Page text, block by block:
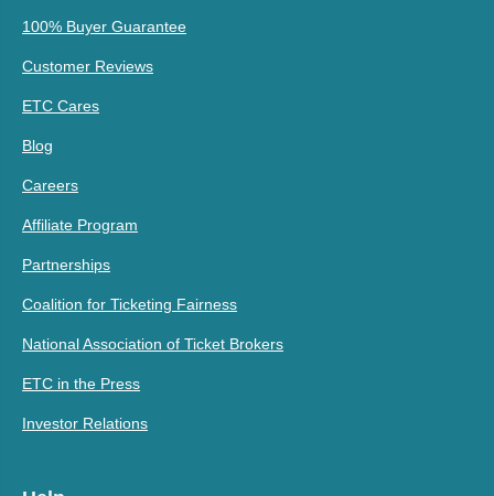
100% Buyer Guarantee
Customer Reviews
ETC Cares
Blog
Careers
Affiliate Program
Partnerships
Coalition for Ticketing Fairness
National Association of Ticket Brokers
ETC in the Press
Investor Relations